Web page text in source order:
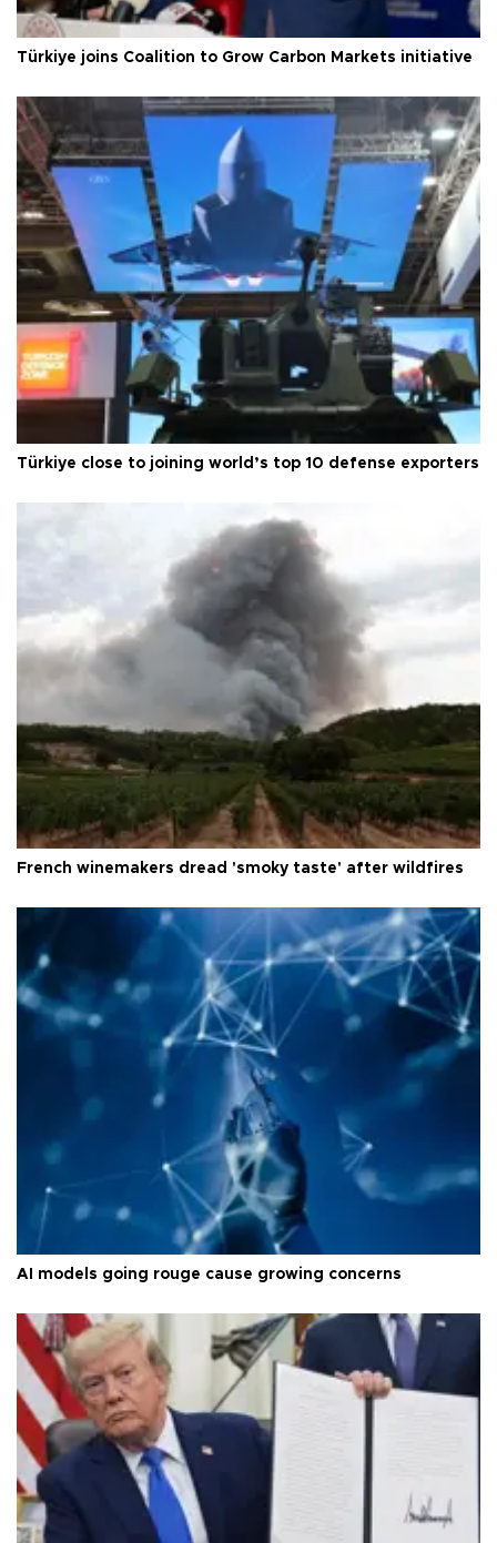
Türkiye joins Coalition to Grow Carbon Markets initiative
Türkiye close to joining world’s top 10 defense exporters
French winemakers dread 'smoky taste' after wildfires
AI models going rouge cause growing concerns